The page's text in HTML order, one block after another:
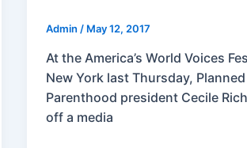
Admin/ May 12, 2017
At the America’s World Voices
New York last Thursday, Planned
Parenthood president Cecile
off a media